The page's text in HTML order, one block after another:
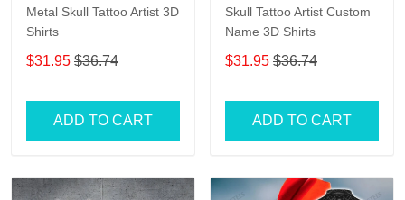
Metal Skull Tattoo Artist 3D
Shirts
$31.95 $36.74
ADD TO CART
Skull Tattoo Artist Custom
Name 3D Shirts
$31.95 $36.74
ADD TO CART